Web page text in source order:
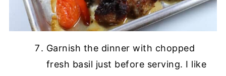
Garnish the dinner with chopped
fresh basil just before serving. I like